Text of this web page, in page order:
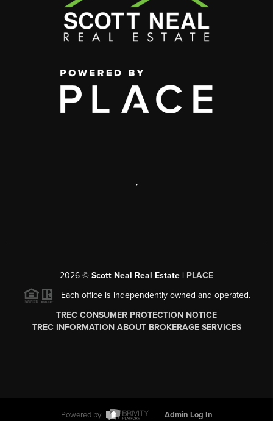
,
2026 © Scott Neal Real Estate | PLACE
Each office is independently owned and operated.
TREC CONSUMER PROTECTION NOTICE
TREC INFORMATION ABOUT BROKERAGE SERVICES
Powered by Admin Log In